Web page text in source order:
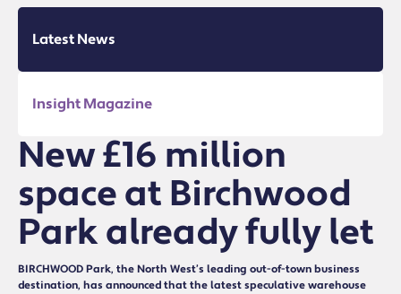
Latest News
Insight Magazine
New £16 million
space at Birchwood
Park already fully let
BIRCHWOOD Park, the North West’s leading out-of-town business
destination, has announced that the latest speculative warehouse